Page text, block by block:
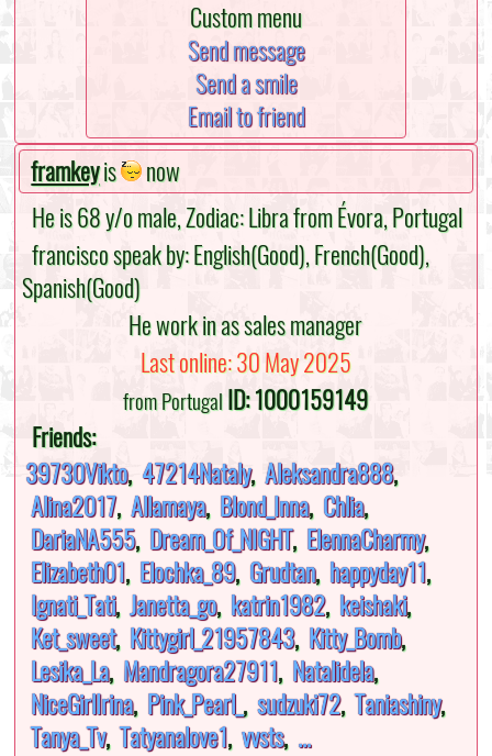
Custom menu
Send message
Send a smile
Email to friend
framkeyis
now
He is 68 y/o male, Zodiac: Libra from Évora, Portugal
francisco speak by: English(Good), French(Good),
Spanish(Good)
He work in as sales manager
Last online: 30 May 2025
from PortugalID: 1000159149
Friends:
39730Vikto, 47214Nataly,Aleksandra888,
Alina2017,Allamaya, Blond_Inna, Chlia,
DariaNA555, Dream_Of_NIGHT, ElennaCharmy,
Elizabeth01, Elochka_89, Grudtan, happyday11,
Ignati_Tati,Janetta_go, katrin1982, keishaki,
Ket_sweet, Kittygirl_21957843, Kitty_Bomb,
Lesika_La, Mandragora27911, Natalidela,
NiceGirlIrina, Pink_Pearl_ ,sudzuki72,Taniashiny,
Tanya_Tv,Tatyanalove1,vvsts, ...